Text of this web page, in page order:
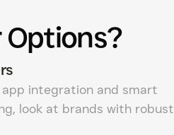
integration and smart
look at brands with robust